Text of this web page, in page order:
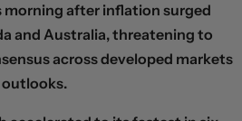
after inflation surged
and Australia, threatening to
across developed markets